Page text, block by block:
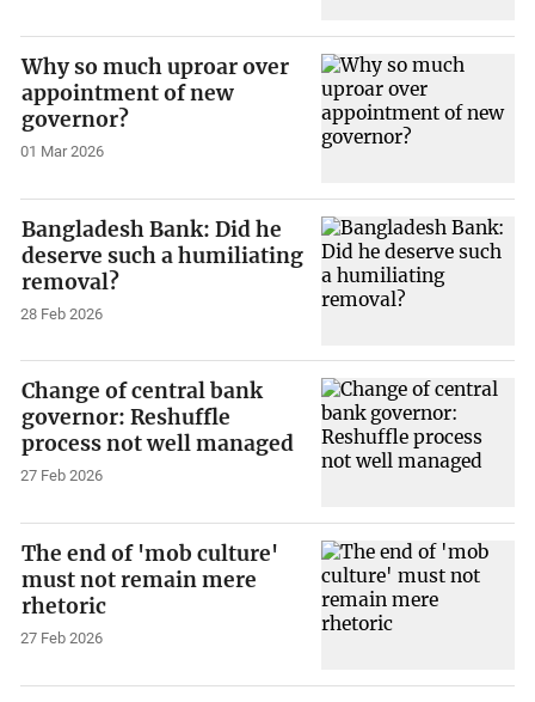
Why so much uproar over
appointment of new
governor?
01 Mar 2026
Bangladesh Bank: Did he
deserve such a humiliating
removal?
28 Feb 2026
Change of central bank
governor: Reshuffle
process not well managed
27 Feb 2026
The end of 'mob culture'
must not remain mere
rhetoric
27 Feb 2026